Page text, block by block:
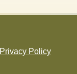
Privacy Policy